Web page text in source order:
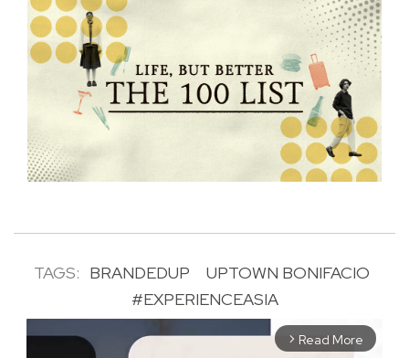
TAGS: BRANDEDUP
UPTOWN BONIFACIO
#EXPERIENCEASIA
arrow_forward_ios Read More